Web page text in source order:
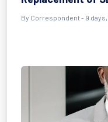
By Correspondent - 9